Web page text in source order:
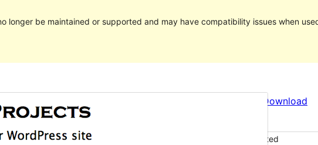
longer be maintained or supported and may have compatibility issues when
Download
Last updated